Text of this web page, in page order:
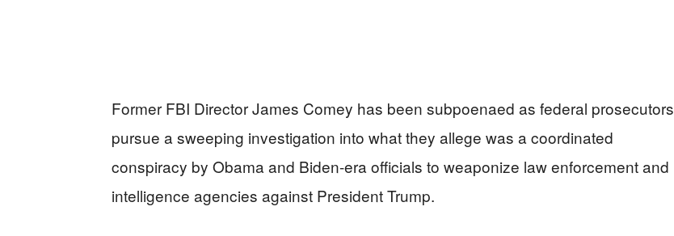
Former FBI Director James Comey has been subpoenaed as federal prosecutors
pursue a sweeping investigation into what they allege was a coordinated
conspiracy by Obama and Biden-era officials to weaponize law enforcement and
intelligence agencies against President Trump.